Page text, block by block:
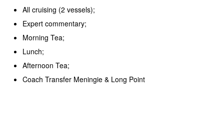
All cruising (2 vessels);
Expert commentary;
Morning Tea;
Lunch;
Afternoon Tea;
Coach Transfer Meningie & Long Point